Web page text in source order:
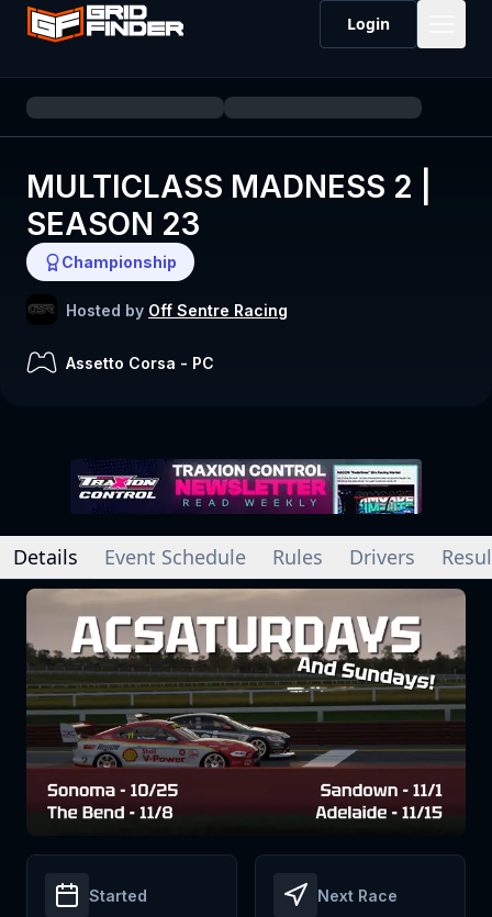
Login
MULTICLASS MADNESS 2 |
SEASON 23
Championship
Hosted by Off Sentre Racing
Assetto Corsa - PC
Details Event Schedule Rules Drivers
Started Next Race